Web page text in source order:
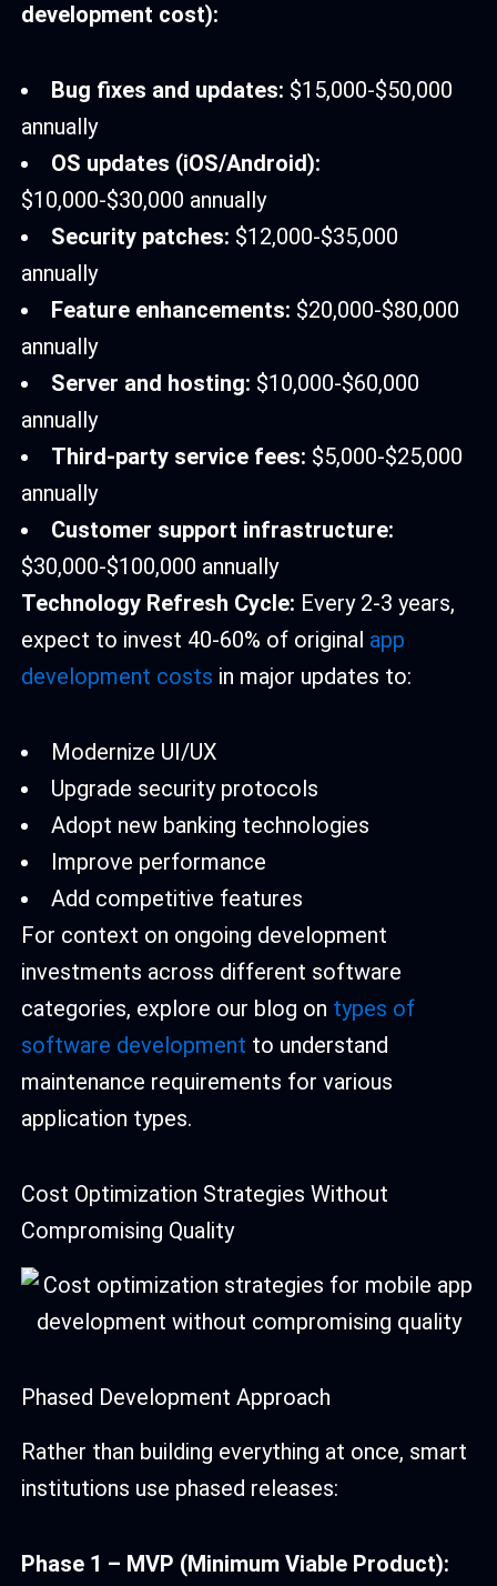
development cost):
Bug fixes and updates: $15,000-$50,000
annually
OS updates (iOS/Android):
$10,000-$30,000 annually
Security patches: $12,000-$35,000
annually
Feature enhancements: $20,000-$80,000
annually
Server and hosting: $10,000-$60,000
annually
Third-party service fees: $5,000-$25,000
annually
Customer support infrastructure:
$30,000-$100,000 annually
Technology Refresh Cycle: Every 2-3 years,
expect to invest 40-60% of original app
development costs in major updates to:
Modernize UI/UX
Upgrade security protocols
Adopt new banking technologies
Improve performance
Add competitive features
For context on ongoing development
investments across different software
categories, explore our blog on types of
software development to understand
maintenance requirements for various
application types.
Cost Optimization Strategies Without
Compromising Quality
Phased Development Approach
Rather than building everything at once, smart
institutions use phased releases:
Phase 1 – MVP (Minimum Viable Product):